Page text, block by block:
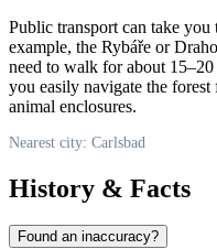
Public transport can take
example, the Rybáře or
need to walk for about
you easily navigate the
animal enclosures.
Nearest city: Carlsbad
History & Facts
Found an inaccuracy?